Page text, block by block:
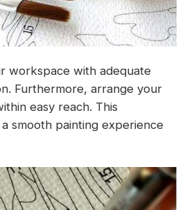
workspace with adequate
Furthermore, arrange your
easy reach. This
smooth painting experience